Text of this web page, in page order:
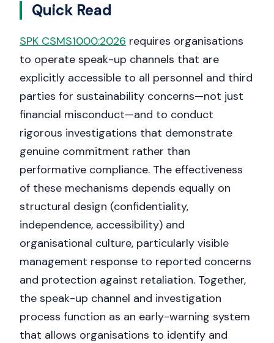
Quick Read
SPK CSMS1000:2026 requires organisations
to operate speak-up channels that are
explicitly accessible to all personnel and third
parties for sustainability concerns—not just
financial misconduct—and to conduct
rigorous investigations that demonstrate
genuine commitment rather than
performative compliance. The effectiveness
of these mechanisms depends equally on
structural design (confidentiality,
independence, accessibility) and
organisational culture, particularly visible
management response to reported concerns
and protection against retaliation. Together,
the speak-up channel and investigation
process function as an early-warning system
that allows organisations to identify and